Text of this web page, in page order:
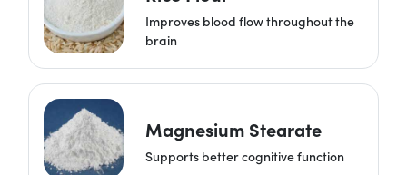
Improves blood flow throughout the
brain
Magnesium Stearate
Supports better cognitive function